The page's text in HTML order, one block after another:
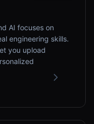
AI focuses on
engineering skills.
you upload